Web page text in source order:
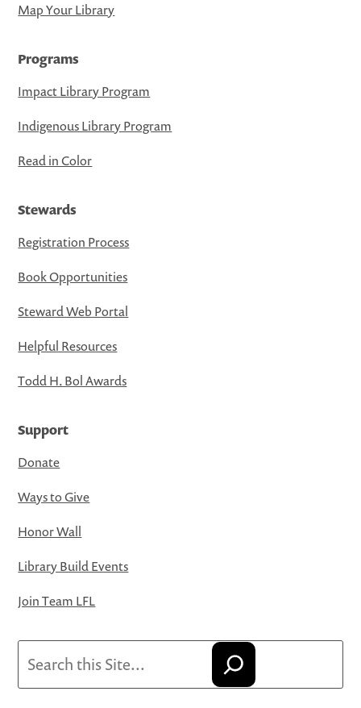
Map Your Library
Programs
Impact Library Program
Indigenous Library Program
Read in Color
Stewards
Registration Process
Book Opportunities
Steward Web Portal
Helpful Resources
Todd H. Bol Awards
Support
Donate
Ways to Give
Honor Wall
Library Build Events
Join Team LFL